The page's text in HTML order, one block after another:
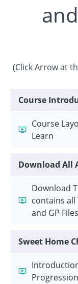
(Click Arrow at
Course
Course
Learn
Download All
Download
contains all
and GP Files
Sweet Home
Progression